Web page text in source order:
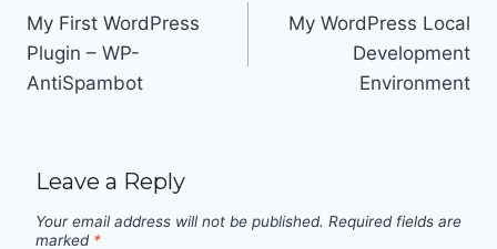
navigation
My First WordPress
Plugin – WP-
AntiSpambot
My WordPress Local
Development
Environment
Leave a Reply
Your email address will not be published. Required fields are
marked *